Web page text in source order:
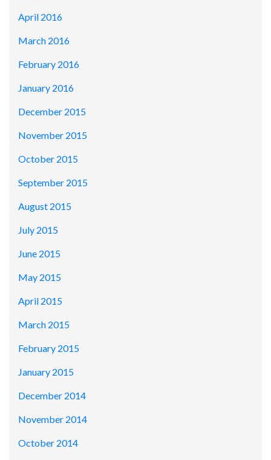
April 2016
March 2016
February 2016
January 2016
December 2015
November 2015
October 2015
September 2015
August 2015
July 2015
June 2015
May 2015
April 2015
March 2015
February 2015
January 2015
December 2014
November 2014
October 2014